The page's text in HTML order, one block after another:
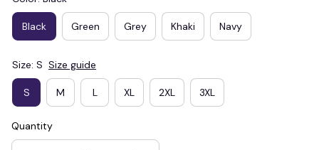
Black Green Grey Khaki Navy
Size: S Size guide
S M L XL 2XL 3XL
Quantity